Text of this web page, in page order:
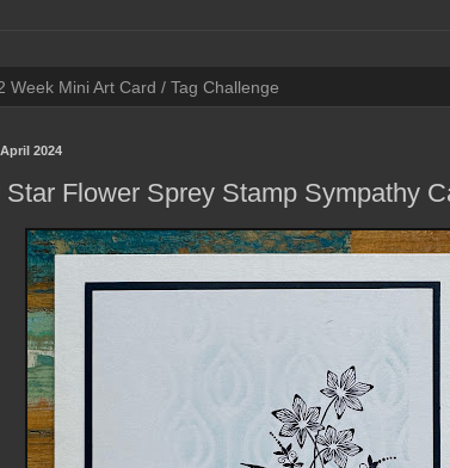
Week Mini Art Card / Tag Challenge
2024
Star Flower Sprey Stamp Sympathy